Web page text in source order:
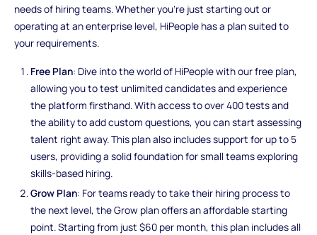
needs of hiring teams. Whether you're just starting out or
operating at an enterprise level, HiPeople has a plan suited to
your requirements.
Free Plan: Dive into the world of HiPeople with our free plan,
allowing you to test unlimited candidates and experience
the platform firsthand. With access to over 400 tests and
the ability to add custom questions, you can start assessing
talent right away. This plan also includes support for up to 5
users, providing a solid foundation for small teams exploring
skills-based hiring.
Grow Plan: For teams ready to take their hiring process to
the next level, the Grow plan offers an affordable starting
point. Starting from just $60 per month, this plan includes all